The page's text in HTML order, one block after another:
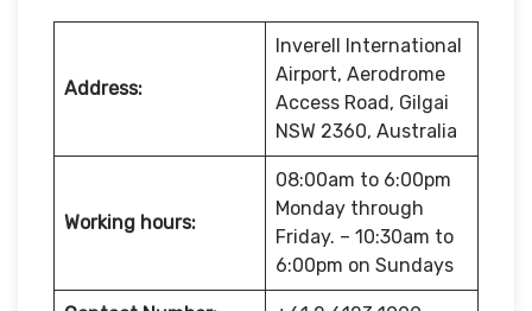
Address:
Inverell International
Airport, Aerodrome
Access Road, Gilgai
NSW 2360, Australia
Working hours:
08:00am to 6:00pm
Monday through
Friday. – 10:30am to
6:00pm on Sundays